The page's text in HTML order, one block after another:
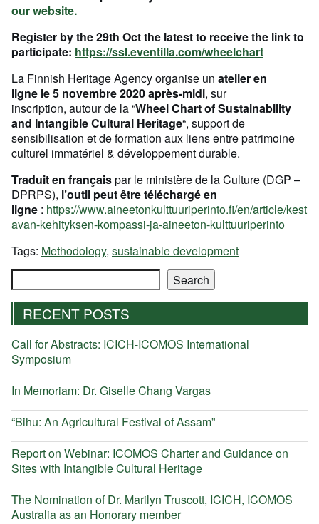
our website.
Register by the 29th Oct the latest to receive the link to
participate: https://ssl.eventilla.com/wheelchart
La Finnish Heritage Agency organise un atelier en
ligne le 5 novembre 2020 après-midi, sur
inscription, autour de la “Wheel Chart of Sustainability
and Intangible Cultural Heritage“, support de
sensibilisation et de formation aux liens entre patrimoine
culturel immatériel & développement durable.
Traduit en françaispar le ministère de la Culture (DGP –
DPRPS), l’outil peut être téléchargé en
ligne : https://www.aineetonkulttuuriperinto.fi/en/article/kest
avan-kehityksen-kompassi-ja-aineeton-kulttuuriperinto
Tags: Methodology, sustainable development
Search
Search
RECENT POSTS
Call for Abstracts: ICICH-ICOMOS International
Symposium
In Memoriam: Dr. Giselle Chang Vargas
“Bihu: An Agricultural Festival of Assam”
Report on Webinar: ICOMOS Charter and Guidance on
Sites with Intangible Cultural Heritage
The Nomination of Dr. Marilyn Truscott, ICICH, ICOMOS
Australia as an Honorary member